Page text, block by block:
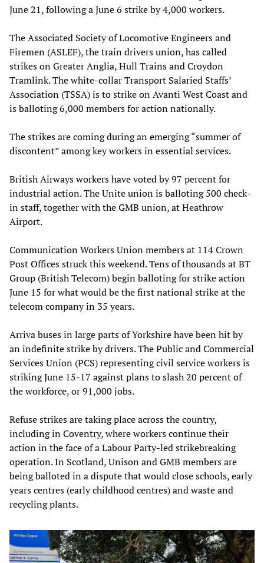
June 21, following a June 6 strike by 4,000 workers.
The Associated Society of Locomotive Engineers and
Firemen (ASLEF), the train drivers union, has called
strikes on Greater Anglia, Hull Trains and Croydon
Tramlink. The white-collar Transport Salaried Staffs’
Association (TSSA) is to strike on Avanti West Coast and
is balloting 6,000 members for action nationally.
The strikes are coming during an emerging “summer of
discontent” among key workers in essential services.
British Airways workers have voted by 97 percent for
industrial action. The Unite union is balloting 500 check-
in staff, together with the GMB union, at Heathrow
Airport.
Communication Workers Union members at 114 Crown
Post Offices struck this weekend. Tens of thousands at BT
Group (British Telecom) begin balloting for strike action
June 15 for what would be the first national strike at the
telecom company in 35 years.
Arriva buses in large parts of Yorkshire have been hit by
an indefinite strike by drivers. The Public and Commercial
Services Union (PCS) representing civil service workers is
striking June 15-17 against plans to slash 20 percent of
the workforce, or 91,000 jobs.
Refuse strikes are taking place across the country,
including in Coventry, where workers continue their
action in the face of a Labour Party-led strikebreaking
operation. In Scotland, Unison and GMB members are
being balloted in a dispute that would close schools, early
years centres (early childhood centres) and waste and
recycling plants.